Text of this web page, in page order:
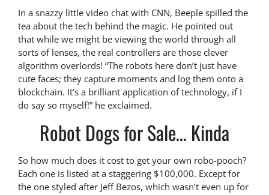
In a snazzy little video chat with CNN, Beeple spilled the
tea about the tech behind the magic. He pointed out
that while we might be viewing the world through all
sorts of lenses, the real controllers are those clever
algorithm overlords! “The robots here don’t just have
cute faces; they capture moments and log them onto a
blockchain. It’s a brilliant application of technology, if I
do say so myself!” he exclaimed.
Robot Dogs for Sale… Kinda
So how much does it cost to get your own robo-pooch?
Each one is listed at a staggering $100,000. Except for
the one styled after Jeff Bezos, which wasn’t even up for